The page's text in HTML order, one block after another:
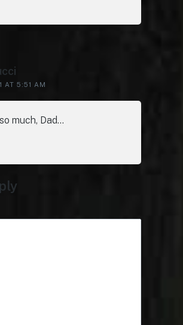
AT 5:51 AM
much, Dad…